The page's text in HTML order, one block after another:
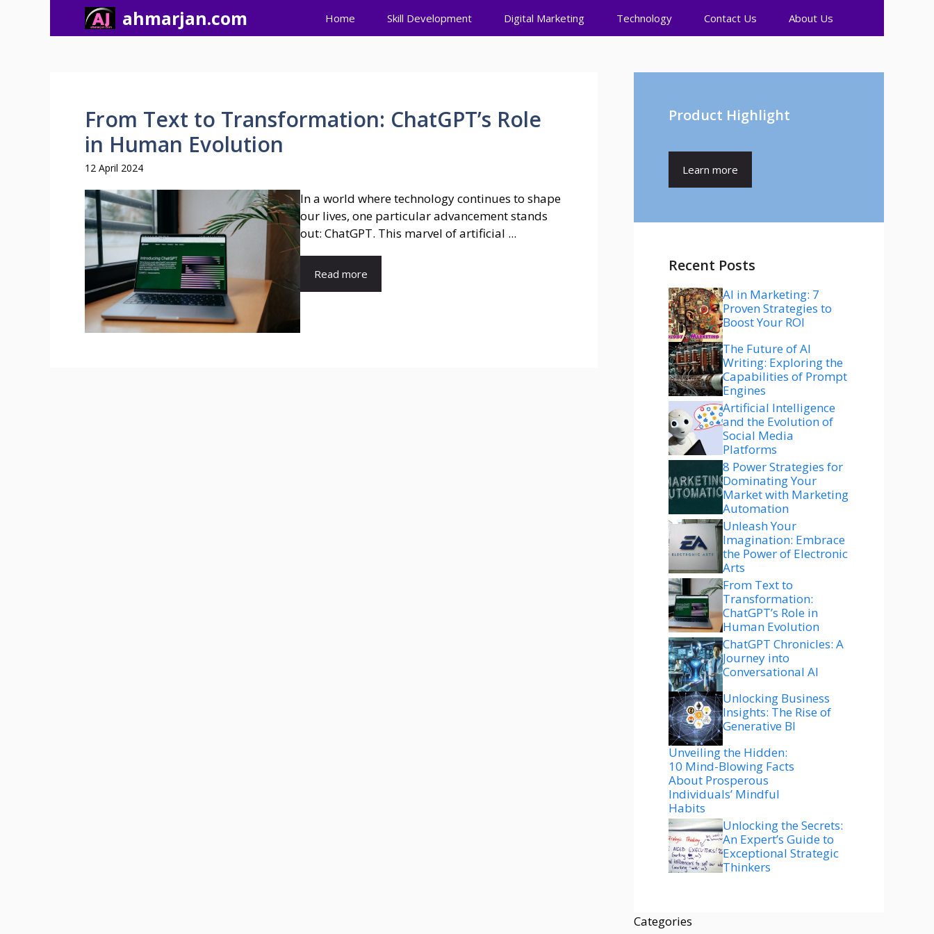
ahmarjan.com Home Skill Development Digital Marketing Technology Contact Us About Us
From Text to Transformation: ChatGPT’s Role
in Human Evolution
12 April 2024
In a world where technology continues to shape
our lives, one particular advancement stands
out: ChatGPT. This marvel of artificial ...
Read more
Product Highlight
Learn more
Recent Posts
AI in Marketing: 7
Proven Strategies to
Boost Your ROI
The Future of AI
Writing: Exploring the
Capabilities of Prompt
Engines
Artificial Intelligence
and the Evolution of
Social Media
Platforms
8 Power Strategies for
Dominating Your
Market with Marketing
Automation
Unleash Your
Imagination: Embrace
the Power of Electronic
Arts
From Text to
Transformation:
ChatGPT’s Role in
Human Evolution
ChatGPT Chronicles: A
Journey into
Conversational AI
Unlocking Business
Insights: The Rise of
Generative BI
Unveiling the Hidden:
10 Mind-Blowing Facts
About Prosperous
Individuals’ Mindful
Habits
Unlocking the Secrets:
An Expert’s Guide to
Exceptional Strategic
Thinkers
Categories